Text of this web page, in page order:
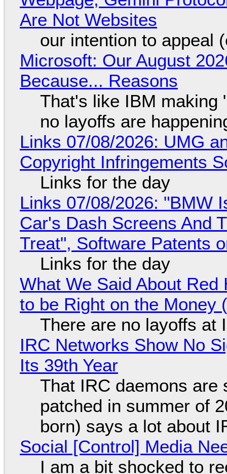
Are Not Websites
our intention to appeal
Microsoft: Our August
Because... Reasons
That's like IBM making
no layoffs are
Links 07/08/2026: UMG
Copyright Infringements
Links for the day
Links 07/08/2026: "BMW
Car's Dash Screens And
Treat", Software Patents
Links for the day
What We Said About
to be Right on the Money
There are no layoffs at
IRC Networks Show No
Its 39th Year
That IRC daemons are
patched in summer of
born) says a lot about
Social [Control] Media
I am a bit shocked to